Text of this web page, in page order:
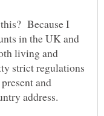
Because I
in the UK and
living and
strict regulations
and